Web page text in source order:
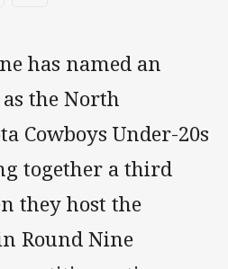
has named an
the North
Cowboys Under-20s
together a third
they host the
Round Nine